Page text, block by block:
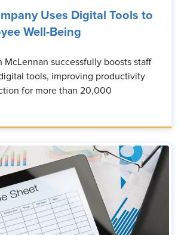
Uses Digital Tools to
Well-Being
McLennan successfully boosts staff
tools, improving productivity
for more than 20,000